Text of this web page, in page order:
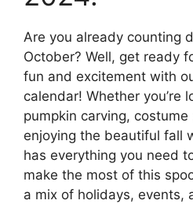
Are you already counting
October? Well, get ready
fun and excitement with
calendar! Whether you’re
pumpkin carving,
enjoying the beautiful fall
has everything you need
make the most of this
a mix of holidays, events,